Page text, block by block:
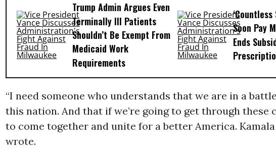
Trump Admin Argues Even
Terminally Ill Patients
Shouldn’t Be Exempt From
Medicaid Work
Requirements
Soon Pay
Ends
“I need someone who understands that we are in a
this nation. And that if we’re going to get through these
to come together and unite for a better America. Kamala
wrote.